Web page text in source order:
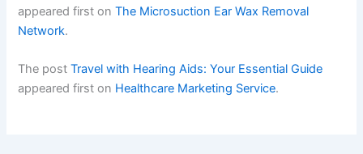
appeared first onThe Microsuction Ear Wax Removal
Network.
The postTravel with Hearing Aids: Your Essential Guide
appeared first on Healthcare Marketing Service.